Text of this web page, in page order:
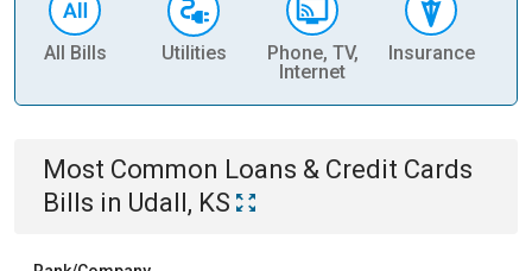
All Bills Utilities
Phone, TV,
Internet
Insurance
Most Common Loans & Credit Cards
Bills in Udall, KS